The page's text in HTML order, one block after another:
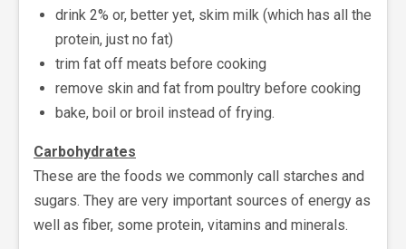
drink 2% or, better yet, skim milk (which has all the
protein, just no fat)
trim fat off meats before cooking
remove skin and fat from poultry before cooking
bake, boil or broil instead of frying.
Carbohydrates
These are the foods we commonly call starches and
sugars. They are very important sources of energy as
well as fiber, some protein, vitamins and minerals.